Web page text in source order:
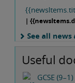
|
See all
Useful
GCSE